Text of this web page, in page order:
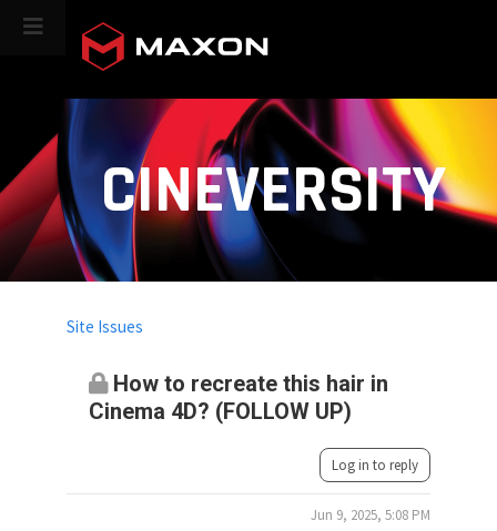
CINEVERSITY
How to recreate this hair in
Cinema 4D? (FOLLOW UP)
Site Issues
Log in to reply
Jun 9, 2025, 5:08 PM